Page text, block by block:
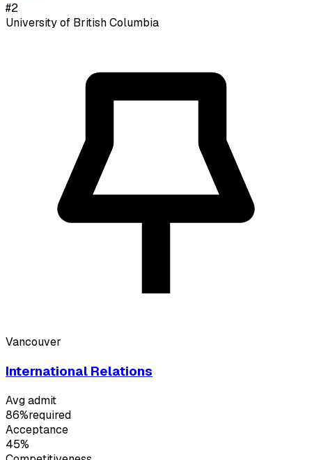
#2
University of British Columbia
Vancouver
International Relations
Avg admit
86%required
Acceptance
45%